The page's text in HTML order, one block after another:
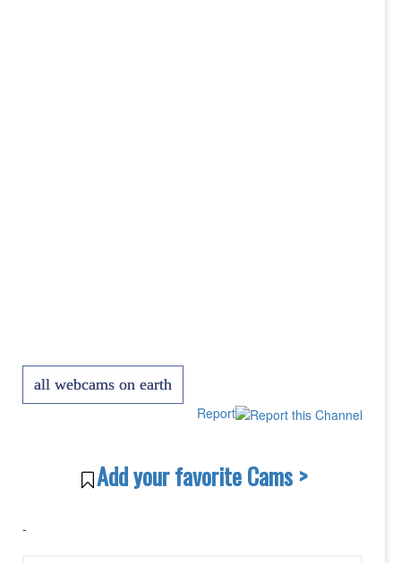
all webcams on earth
Report
Add your favorite Cams >
-